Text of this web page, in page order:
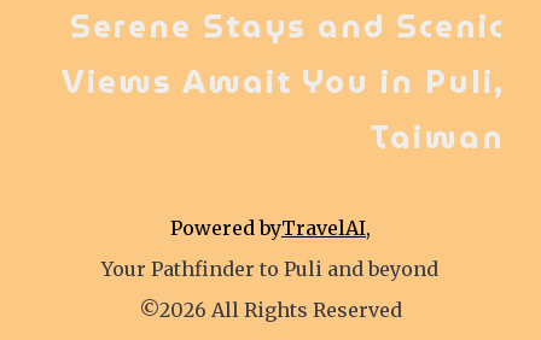
Powered byTravelAI,
Your Pathfinder to Puli and beyond
©2026 All Rights Reserved
Serene Stays and Scenic
Views Await You in Puli,
Taiwan